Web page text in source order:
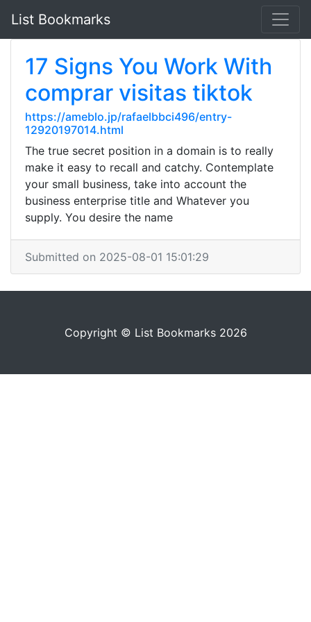
List Bookmarks
17 Signs You Work With
comprar visitas tiktok
https://ameblo.jp/rafaelbbci496/entry-
12920197014.html
The true secret position in a domain is to really
make it easy to recall and catchy. Contemplate
your small business, take into account the
business enterprise title and Whatever you
supply. You desire the name
Submitted on 2025-08-01 15:01:29
Copyright © List Bookmarks 2026